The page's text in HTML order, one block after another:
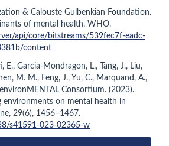
& Calouste Gulbenkian Foundation.
of mental health. WHO.
api/core/bitstreams/539fec7f-eadc-
content
E., Garcia-Mondragon, L., Tang, J., Liu,
M. M., Feng, J., Yu, C., Marquand, A.,
Consortium. (2023).
environments on mental health in
29(6), 1456–1467.
s41591-023-02365-w